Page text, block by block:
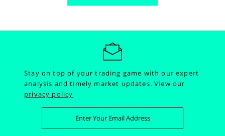
Stay on top of your trading game with our expert
analysis and timely market updates.View our
privacy policy